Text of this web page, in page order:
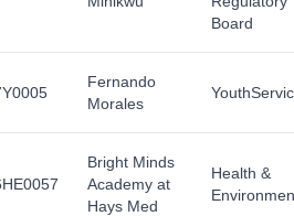
Board
Fernando
Morales
Bright Minds
Academy at
Hays Med
Health &